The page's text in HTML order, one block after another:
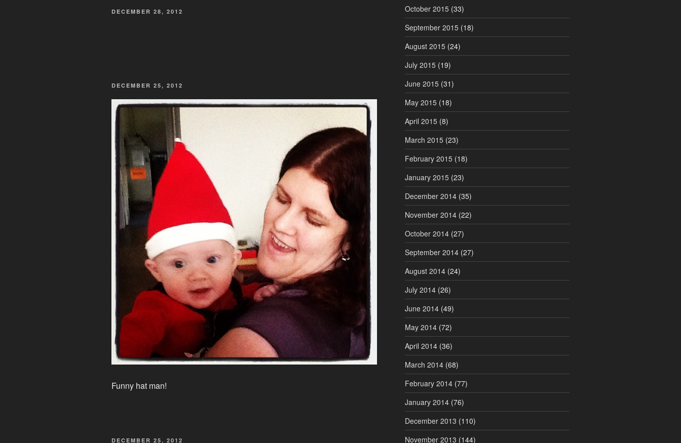
POSTED
DECEMBER 28, 2012
POSTED
DECEMBER 25, 2012
Funny hat man!
POSTED
DECEMBER 25, 2012
October 2015 (33)
September 2015 (18)
August 2015 (24)
July 2015 (19)
June 2015 (31)
May 2015 (18)
April 2015 (8)
March 2015 (23)
February 2015 (18)
January 2015 (23)
December 2014(35)
November 2014(22)
October 2014(27)
September 2014(27)
August 2014(24)
July 2014(26)
June 2014(49)
May 2014(72)
April 2014(36)
March 2014(68)
February 2014(77)
January 2014(76)
December 2013 (110)
November 2013 (144)